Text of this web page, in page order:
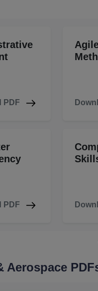
PDF
PDF
Aerospace